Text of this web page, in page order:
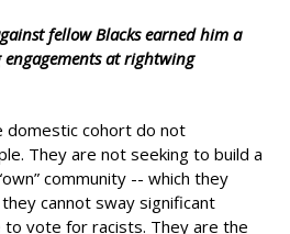
fellow Blacks earned him a
engagements at rightwing
domestic cohort do not
They are not seeking to build a
community -- which they
cannot sway significant
to vote for racists. They are the